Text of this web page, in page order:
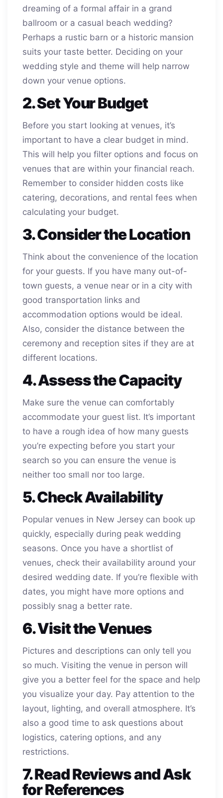
dreaming of a formal affair in a grand
ballroom or a casual beach wedding?
Perhaps a rustic barn or a historic mansion
suits your taste better. Deciding on your
wedding style and theme will help narrow
down your venue options.
2. Set Your Budget
Before you start looking at venues, it’s
important to have a clear budget in mind.
This will help you filter options and focus on
venues that are within your financial reach.
Remember to consider hidden costs like
catering, decorations, and rental fees when
calculating your budget.
3. Consider the Location
Think about the convenience of the location
for your guests. If you have many out-of-
town guests, a venue near or in a city with
good transportation links and
accommodation options would be ideal.
Also, consider the distance between the
ceremony and reception sites if they are at
different locations.
4. Assess the Capacity
Make sure the venue can comfortably
accommodate your guest list. It’s important
to have a rough idea of how many guests
you’re expecting before you start your
search so you can ensure the venue is
neither too small nor too large.
5. Check Availability
Popular venues in New Jersey can book up
quickly, especially during peak wedding
seasons. Once you have a shortlist of
venues, check their availability around your
desired wedding date. If you’re flexible with
dates, you might have more options and
possibly snag a better rate.
6. Visit the Venues
Pictures and descriptions can only tell you
so much. Visiting the venue in person will
give you a better feel for the space and help
you visualize your day. Pay attention to the
layout, lighting, and overall atmosphere. It’s
also a good time to ask questions about
logistics, catering options, and any
restrictions.
7. Read Reviews and Ask
for References